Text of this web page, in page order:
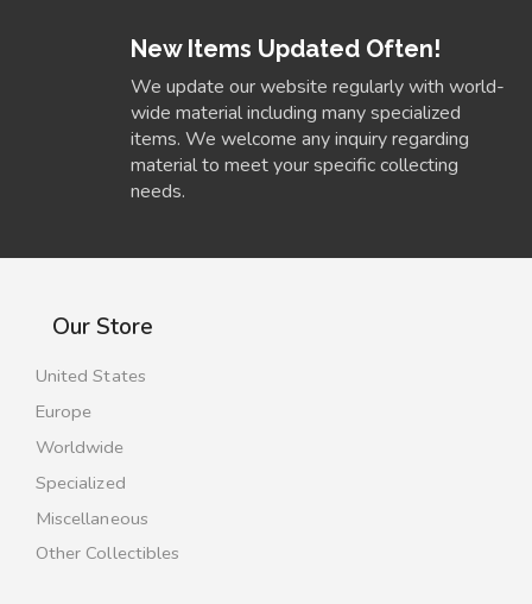
New Items Updated Often!
We update our website regularly with world-
wide material including many specialized
items. We welcome any inquiry regarding
material to meet your specific collecting
needs.
Our Store
United States
Europe
Worldwide
Specialized
Miscellaneous
Other Collectibles